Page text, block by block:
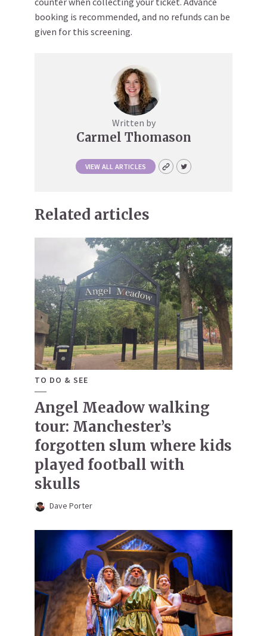
booking is recommended, and no refunds can be
given for this screening.
Written by
Carmel Thomason
VIEW ALL ARTICLES
Related articles
TO DO & SEE
Angel Meadow walking
tour: Manchester’s
forgotten slum where kids
played football with
skulls
Dave Porter